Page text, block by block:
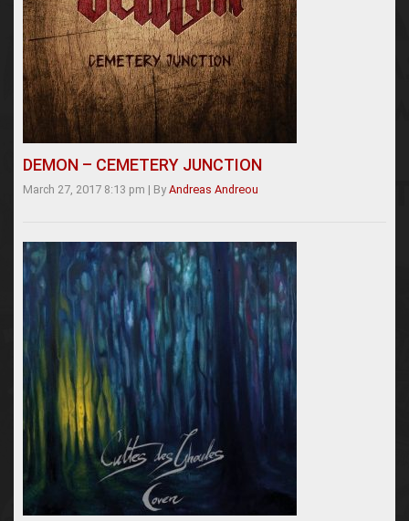
DEMON – CEMETERY JUNCTION
March 27, 2017 8:13 pm | By Andreas Andreou